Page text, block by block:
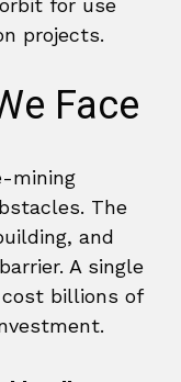
for use
projects.
Face
mining
The
and
A single
billions of